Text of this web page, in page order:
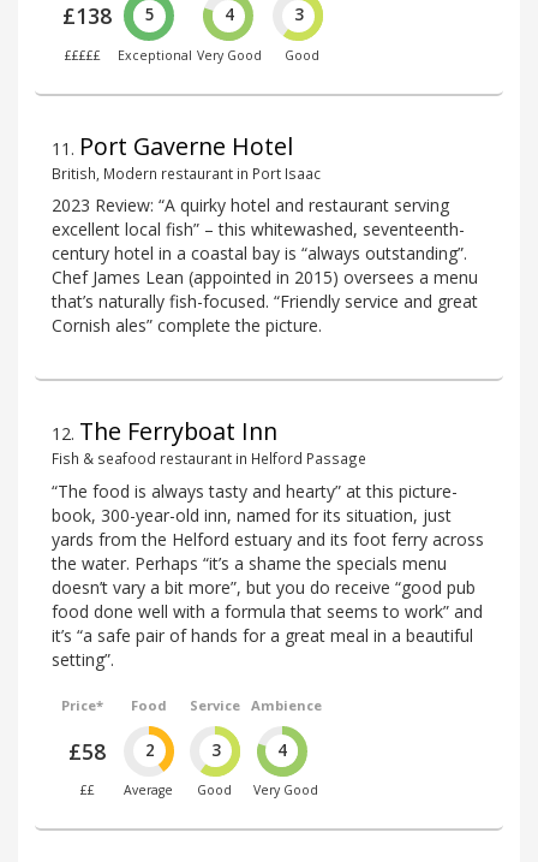
£138
£££££
5
Exceptional
4
Very Good
3
Good
11 . Port Gaverne Hotel
British, Modern restaurant in Port Isaac
2023 Review: “A quirky hotel and restaurant serving
excellent local fish” – this whitewashed, seventeenth-
century hotel in a coastal bay is “always outstanding”.
Chef James Lean (appointed in 2015) oversees a menu
that’s naturally fish-focused. “Friendly service and great
Cornish ales” complete the picture.
12. The Ferryboat Inn
Fish & seafood restaurant in Helford Passage
“The food is always tasty and hearty” at this picture-
book, 300-year-old inn, named for its situation, just
yards from the Helford estuary and its foot ferry across
the water. Perhaps “it’s a shame the specials menu
doesn’t vary a bit more”, but you do receive “good pub
food done well with a formula that seems to work” and
it’s “a safe pair of hands for a great meal in a beautiful
setting”.
Price*
£58
££
Food
2
Average
Service
3
Good
Ambience
4
Very Good